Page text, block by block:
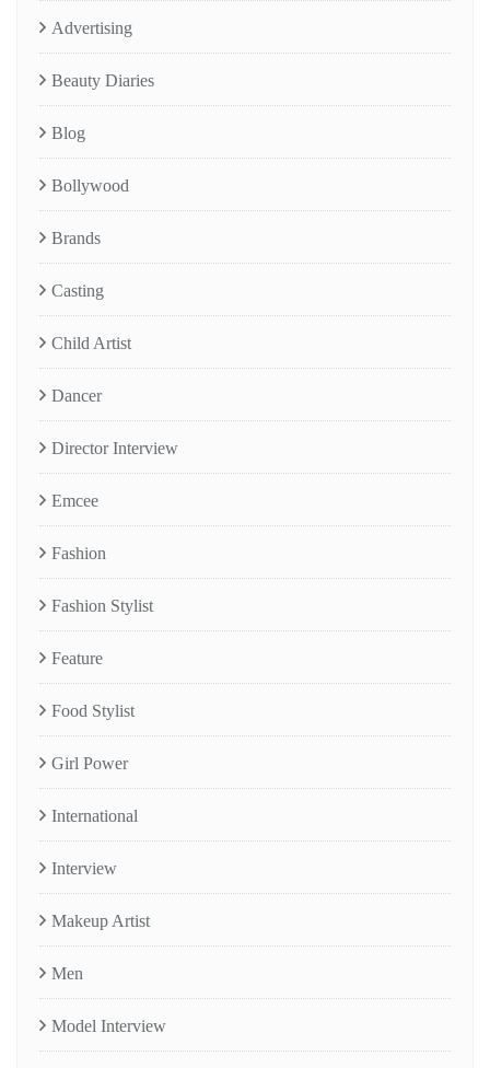
Advertising
Beauty Diaries
Blog
Bollywood
Brands
Casting
Child Artist
Dancer
Director Interview
Emcee
Fashion
Fashion Stylist
Feature
Food Stylist
Girl Power
International
Interview
Makeup Artist
Men
Model Interview